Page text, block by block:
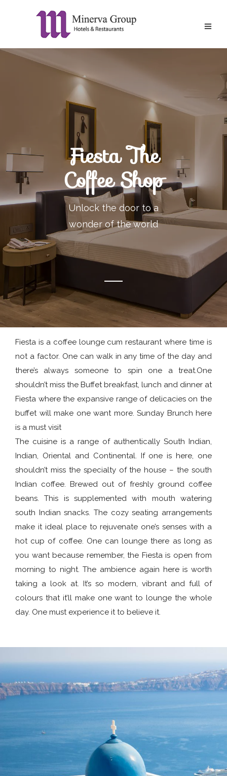
Fiesta The
Coffee Shop
Unlock the door to a
wonder of the world
Fiesta is a coffee lounge cum restaurant where time is
not a factor. One can walk in any time of the day and
there’s always someone to spin one a treat.One
shouldn’t miss the Buffet breakfast, lunch and dinner at
Fiesta where the expansive range of delicacies on the
buffet will make one want more. Sunday Brunch here
is a must visit
The cuisine is a range of authentically South Indian,
Indian, Oriental and Continental. If one is here, one
shouldn’t miss the specialty of the house – the south
Indian coffee. Brewed out of freshly ground coffee
beans. This is supplemented with mouth watering
south Indian snacks. The cozy seating arrangements
make it ideal place to rejuvenate one’s senses with a
hot cup of coffee. One can lounge there as long as
you want because remember, the Fiesta is open from
morning to night. The ambience again here is worth
taking a look at. It’s so modern, vibrant and full of
colours that it’ll make one want to lounge the whole
day. One must experience it to believe it.